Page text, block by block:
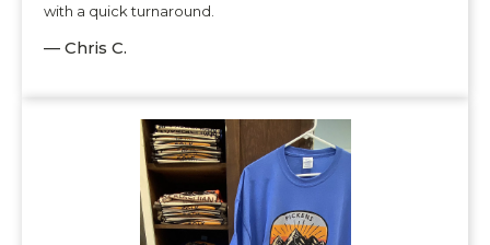
with a quick turnaround.
— Chris C.